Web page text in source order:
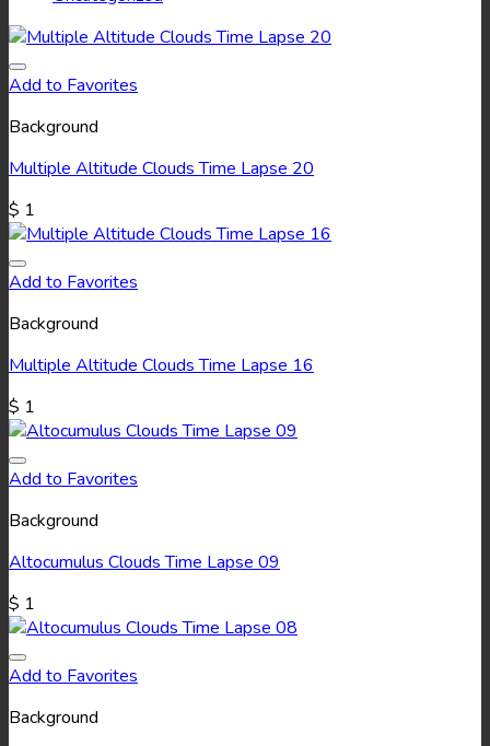
Add to Favorites
Background
Multiple Altitude Clouds Time Lapse 20
$ 1
Add to Favorites
Background
Multiple Altitude Clouds Time Lapse 16
$ 1
Add to Favorites
Background
Altocumulus Clouds Time Lapse 09
$ 1
Add to Favorites
Background